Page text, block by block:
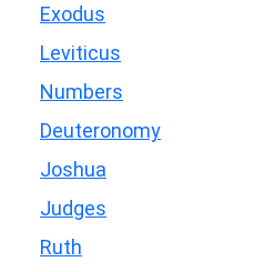
Exodus
Leviticus
Numbers
Deuteronomy
Joshua
Judges
Ruth